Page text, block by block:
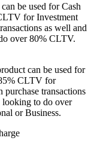
be used for Cash
for Investment
as well and
over 80% CLTV.
can be used for
CLTV for
transactions
looking to do over
or Business.